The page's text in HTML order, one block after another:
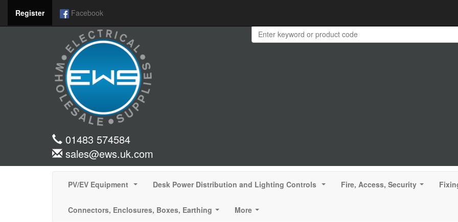
Register Facebook
01483 574584
sales@ews.uk.com
PV/EV Equipment Desk Power Distribution and Lighting Controls Fire, Access, Security
Connectors, Enclosures, Boxes, Earthing
More